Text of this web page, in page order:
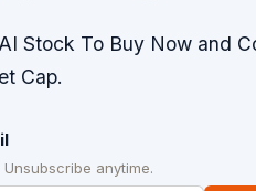
Stock To Buy Now and
Cap.
anytime.